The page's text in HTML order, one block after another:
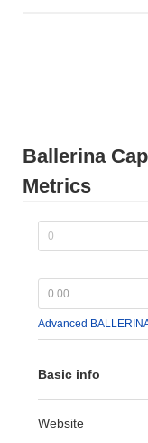
Ballerina
Metrics
Advanced
Basic info
Website